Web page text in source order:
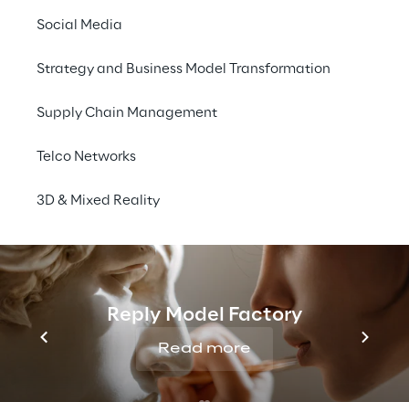
Social Media
Strategy and Business Model Transformation
Supply Chain Management
Telco Networks
3D & Mixed Reality
Reply Model Factory
Read more
Reply will be exhibiting at the Gartner
Supply Chain Symposium/Xpo 2023 EMEA in
Barcelona, Spain. Join us to learn about key
trends and technologies needed to enhance
your supply chain.
International Barcelona Convention
Barcelona, Spain